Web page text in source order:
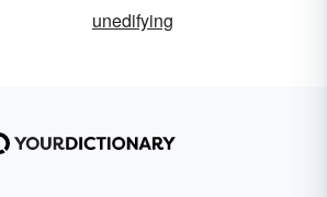
unedifying